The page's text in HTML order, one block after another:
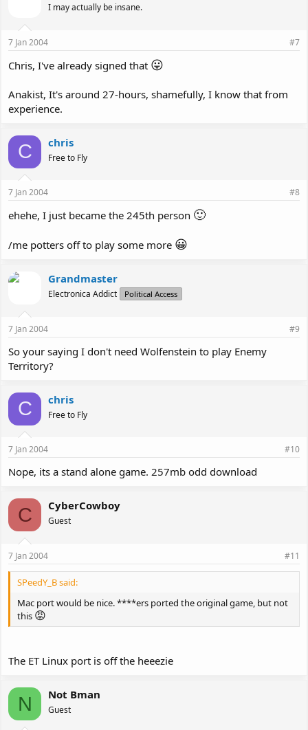
I may actually be insane.
7 Jan 2004 #7
Chris, I've already signed that 😛
Anakist, It's around 27-hours, shamefully, I know that from
experience.
C chris
Free to Fly
7 Jan 2004 #8
ehehe, I just became the 245th person 🙂
/me potters off to play some more 😀
Grandmaster
Electronica Addict Political Access
7 Jan 2004 #9
So your saying I don't need Wolfenstein to play Enemy
Territory?
C chris
Free to Fly
7 Jan 2004 #10
Nope, its a stand alone game. 257mb odd download
C CyberCowboy
Guest
7 Jan 2004 #11
SPeedY_B said:
Mac port would be nice. ****ers ported the original game, but not
this 😡
The ET Linux port is off the heeezie
N Not Bman
Guest